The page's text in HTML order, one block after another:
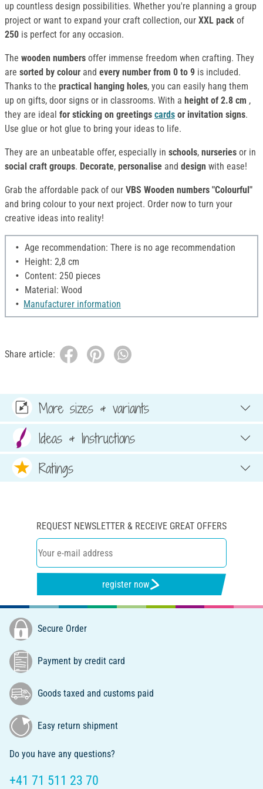
up countless design possibilities. Whether you're planning a group
project or want to expand your craft collection, our XXL pack of
250 is perfect for any occasion.
The wooden numbers offer immense freedom when crafting. They
are sorted by colour and every number from 0 to 9 is included.
Thanks to the practical hanging holes, you can easily hang them
up on gifts, door signs or in classrooms. With a height of 2.8 cm ,
they are ideal for sticking on greetings cards or invitation signs.
Use glue or hot glue to bring your ideas to life.
They are an unbeatable offer, especially in schools, nurseries or in
social craft groups. Decorate, personalise and design with ease!
Grab the affordable pack of our VBS Wooden numbers "Colourful"
and bring colour to your next project. Order now to turn your
creative ideas into reality!
Age recommendation: There is no age recommendation
Height: 2,8 cm
Content: 250 pieces
Material: Wood
Manufacturer information
Share article:
More sizes & variants
Ideas & Instructions
Ratings
REQUEST NEWSLETTER & RECEIVE GREAT OFFERS
register now
Secure Order
Payment by credit card
Goods taxed and customs paid
Easy return shipment
Do you have any questions?
+41 71 511 23 70